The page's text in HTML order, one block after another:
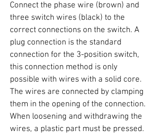
Connect the phase wire (brown) and
three switch wires (black) to the
correct connections on the switch. A
plug connection is the standard
connection for the 3-position switch,
this connection method is only
possible with wires with a solid core.
The wires are connected by clamping
them in the opening of the connection.
When loosening and withdrawing the
wires, a plastic part must be pressed.